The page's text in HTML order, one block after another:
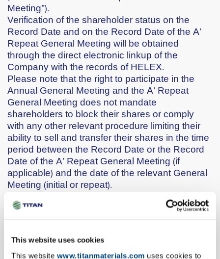
This website uses cookies
This website www.titanmaterials.com uses cookies to
Meeting”).
Verification of the shareholder status on the
Record Date and on the Record Date of the A’
Repeat General Meeting will be obtained
through the direct electronic linkup of the
Company with the records of HELEX.
Please note that the right to participate in the
Annual General Meeting and the A’ Repeat
General Meeting does not mandate
shareholders to block their shares or comply
with any other relevant procedure limiting their
ability to sell and transfer their shares in the time
period between the Record Date or the Record
Date of the A’ Repeat General Meeting (if
applicable) and the date of the relevant General
Meeting (initial or repeat).
Only common shares give voting rights.
Every common share gives the right to one vote.
through proxies
Shareholders, holders of common shares, who